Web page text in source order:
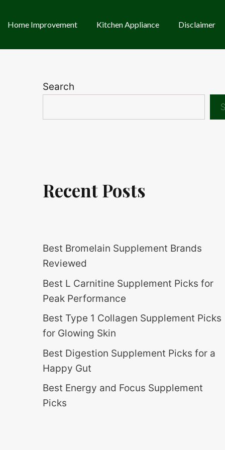
Home Improvement Kitchen Appliance Disclaimer
Search
Recent Posts
Best Bromelain Supplement Brands
Reviewed
Best L Carnitine Supplement Picks for
Peak Performance
Best Type 1 Collagen Supplement Picks
for Glowing Skin
Best Digestion Supplement Picks for a
Happy Gut
Best Energy and Focus Supplement
Picks